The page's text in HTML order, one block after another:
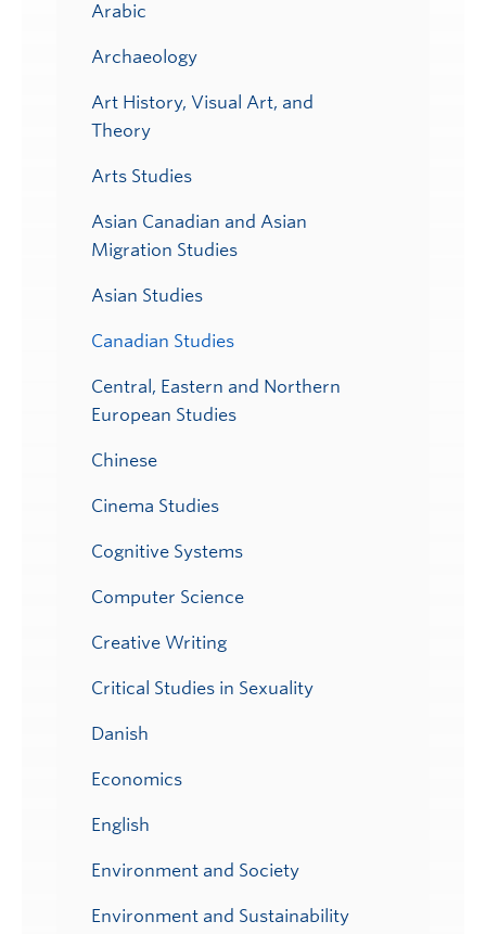
Arabic
Archaeology
Art History, Visual Art, and
Theory
Arts Studies
Asian Canadian and Asian
Migration Studies
Asian Studies
Canadian Studies
Central, Eastern and Northern
European Studies
Chinese
Cinema Studies
Cognitive Systems
Computer Science
Creative Writing
Critical Studies in Sexuality
Danish
Economics
English
Environment and Society
Environment and Sustainability